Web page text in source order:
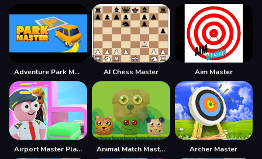
Adventure Park Master AI Chess Master Aim Master
Airport Master Plane Tycoon Animal Match Master Archer Master